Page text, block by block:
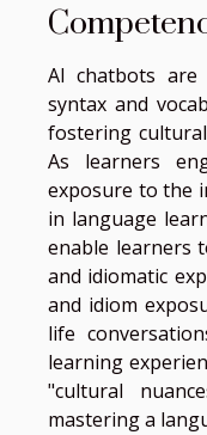
AI chatbots
syntax and
fostering
As learners
exposure to the
in language
enable learners
and idiomatic
and idiom
life
learning
"cultural
mastering a